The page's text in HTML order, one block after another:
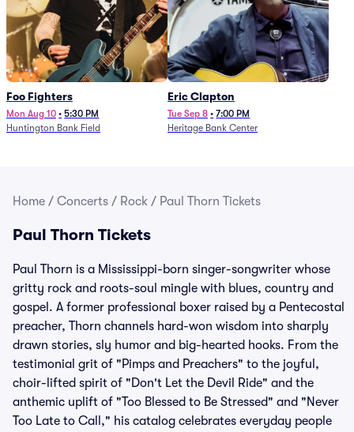
Foo Fighters
Mon Aug 10 • 5:30 PM
Huntington Bank Field
Eric Clapton
Tue Sep 8 • 7:00 PM
Heritage Bank Center
Home / Concerts / Rock / Paul Thorn Tickets
Paul Thorn Tickets
Paul Thorn is a Mississippi-born singer-songwriter whose
gritty rock and roots-soul mingle with blues, country and
gospel. A former professional boxer raised by a Pentecostal
preacher, Thorn channels hard-won wisdom into sharply
drawn stories, sly humor and big-hearted hooks. From the
testimonial grit of "Pimps and Preachers" to the joyful,
choir-lifted spirit of "Don't Let the Devil Ride" and the
anthemic uplift of "Too Blessed to Be Stressed" and "Never
Too Late to Call," his catalog celebrates everyday people